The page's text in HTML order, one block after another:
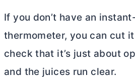
If you don’t have an
thermometer, you can cut
check that it’s just about
and the juices run clear.